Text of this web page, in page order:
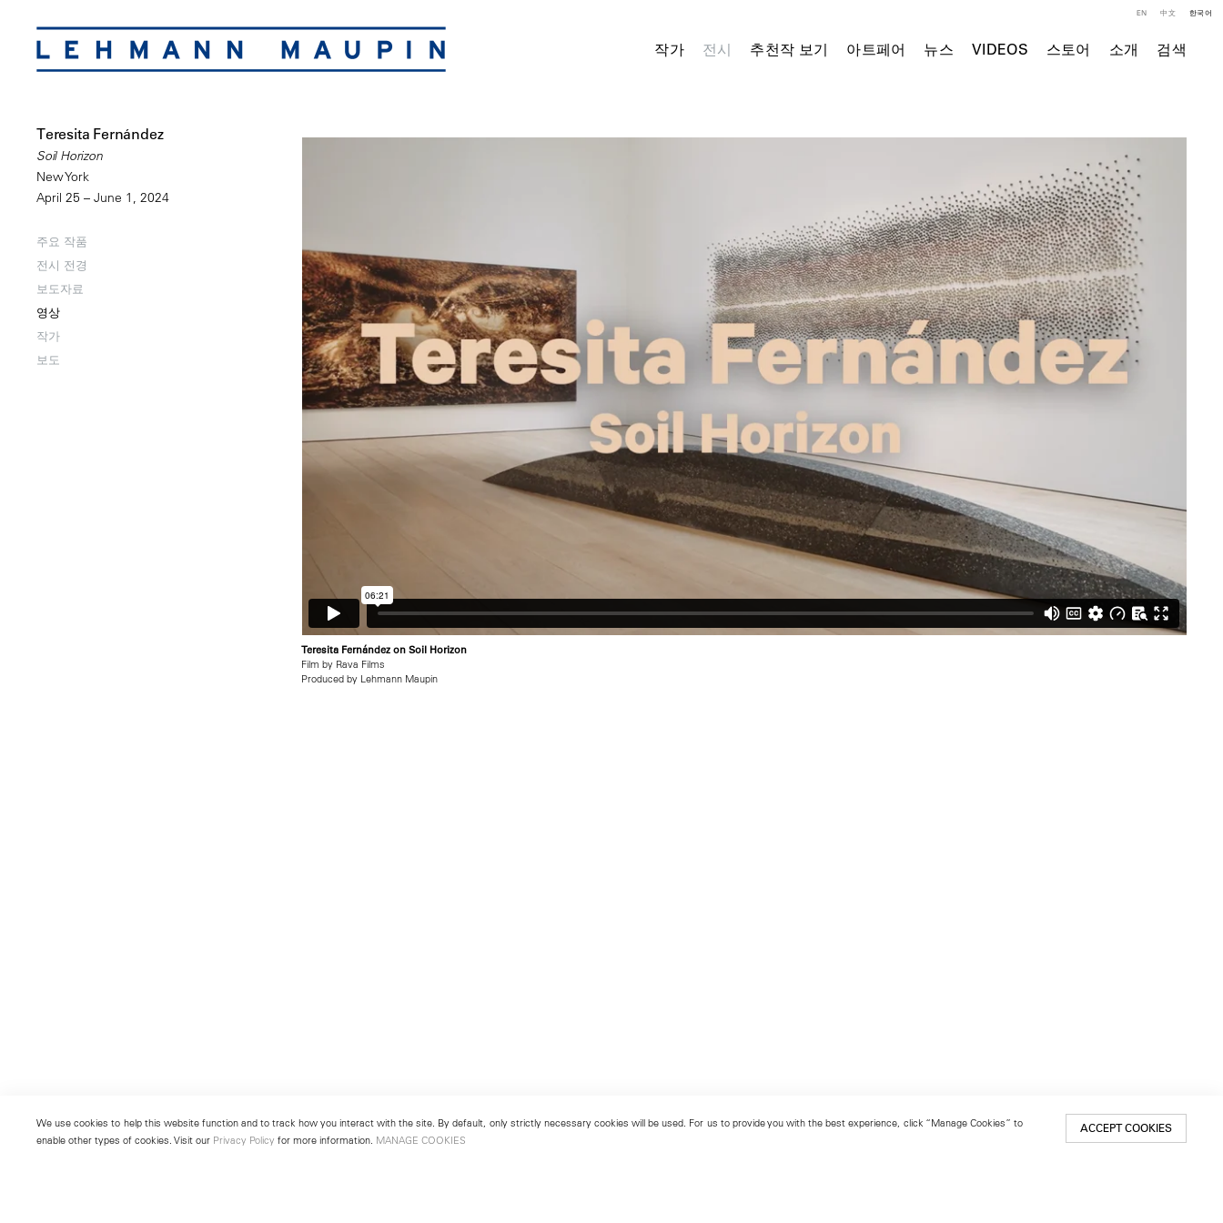
작가 전시 추천작 보기 아트페어 뉴스 VIDEOS 스토어 소개 검색
EN 中文 한국어
Teresita Fernández
Soil Horizon
New York
April 25 – June 1, 2024
주요 작품
전시 전경
보도자료
영상
작가
보도
Teresita Fernández on Soil Horizon
Film by Rava Films
Produced by Lehmann Maupin
We use cookies to help this website function and to track how you interact with the site. By default, only strictly necessary cookies will be used. For us to provide you with the best experience, click “Manage Cookies” to
enable other types of cookies. Visit our Privacy Policy for more information. MANAGE COOKIES
ACCEPT COOKIES